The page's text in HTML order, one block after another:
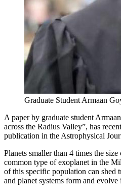
Graduate Student Armaan
A paper by graduate student
across the Radius Valley”, has
publication in the Astrophysical
Planets smaller than 4 times the
common type of exoplanet in the
of this specific population can shed
and planet systems form and evolve